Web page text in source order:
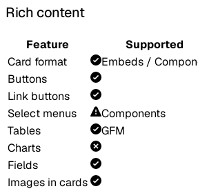
Rich content
Feature
Supported
Card format
Embeds /
Buttons
Link buttons
Select menus
Components
Tables
GFM
Charts
Fields
Images in cards